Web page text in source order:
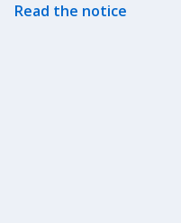
Read the notice